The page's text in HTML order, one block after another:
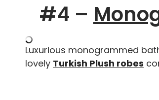
#4 –
Luxurious monogrammed
lovely Turkish Plush robes